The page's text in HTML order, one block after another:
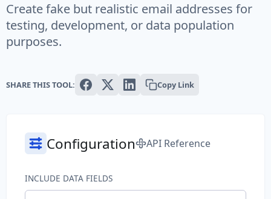
User Agent
User Name
Text
Sentence
Word
Create fake but realistic email addresses for
testing, development, or data population
purposes.
SHARE THIS TOOL: Copy Link
Configuration API Reference
INCLUDE DATA FIELDS